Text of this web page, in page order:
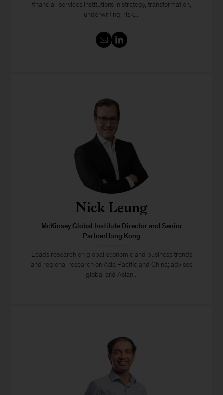
financial-services institutions in strategy, transformation,
underwriting, risk,...
Nick Leung
McKinsey Global Institute Director and Senior
PartnerHong Kong
Leads research on global economic and business trends
and regional research on Asia Pacific and China; advises
global and Asian...